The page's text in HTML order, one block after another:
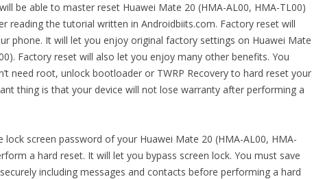
be able to master reset Huawei Mate 20 (HMA-AL00, HMA-TL00)
reading the tutorial written in Androidbiits.com. Factory reset will
phone. It will let you enjoy original factory settings on Huawei Mate
Factory reset will also let you enjoy many other benefits. You
need root, unlock bootloader or TWRP Recovery to hard reset your
thing is that your device will not lose warranty after performing a
screen password of your Huawei Mate 20 (HMA-AL00, HMA-
a hard reset. It will let you bypass screen lock. You must save
including messages and contacts before performing a hard